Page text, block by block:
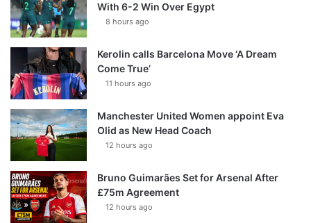
With 6-2 Win Over Egypt
8 hours ago
Kerolin calls Barcelona Move ‘A Dream
Come True’
11 hours ago
Manchester United Women appoint Eva
Olid as New Head Coach
12 hours ago
Bruno Guimarães Set for Arsenal After
£75m Agreement
12 hours ago